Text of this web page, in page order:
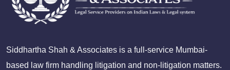
Siddhartha Shah & Associates is a full-service Mumbai-
based law firm handling litigation and non-litigation matters.